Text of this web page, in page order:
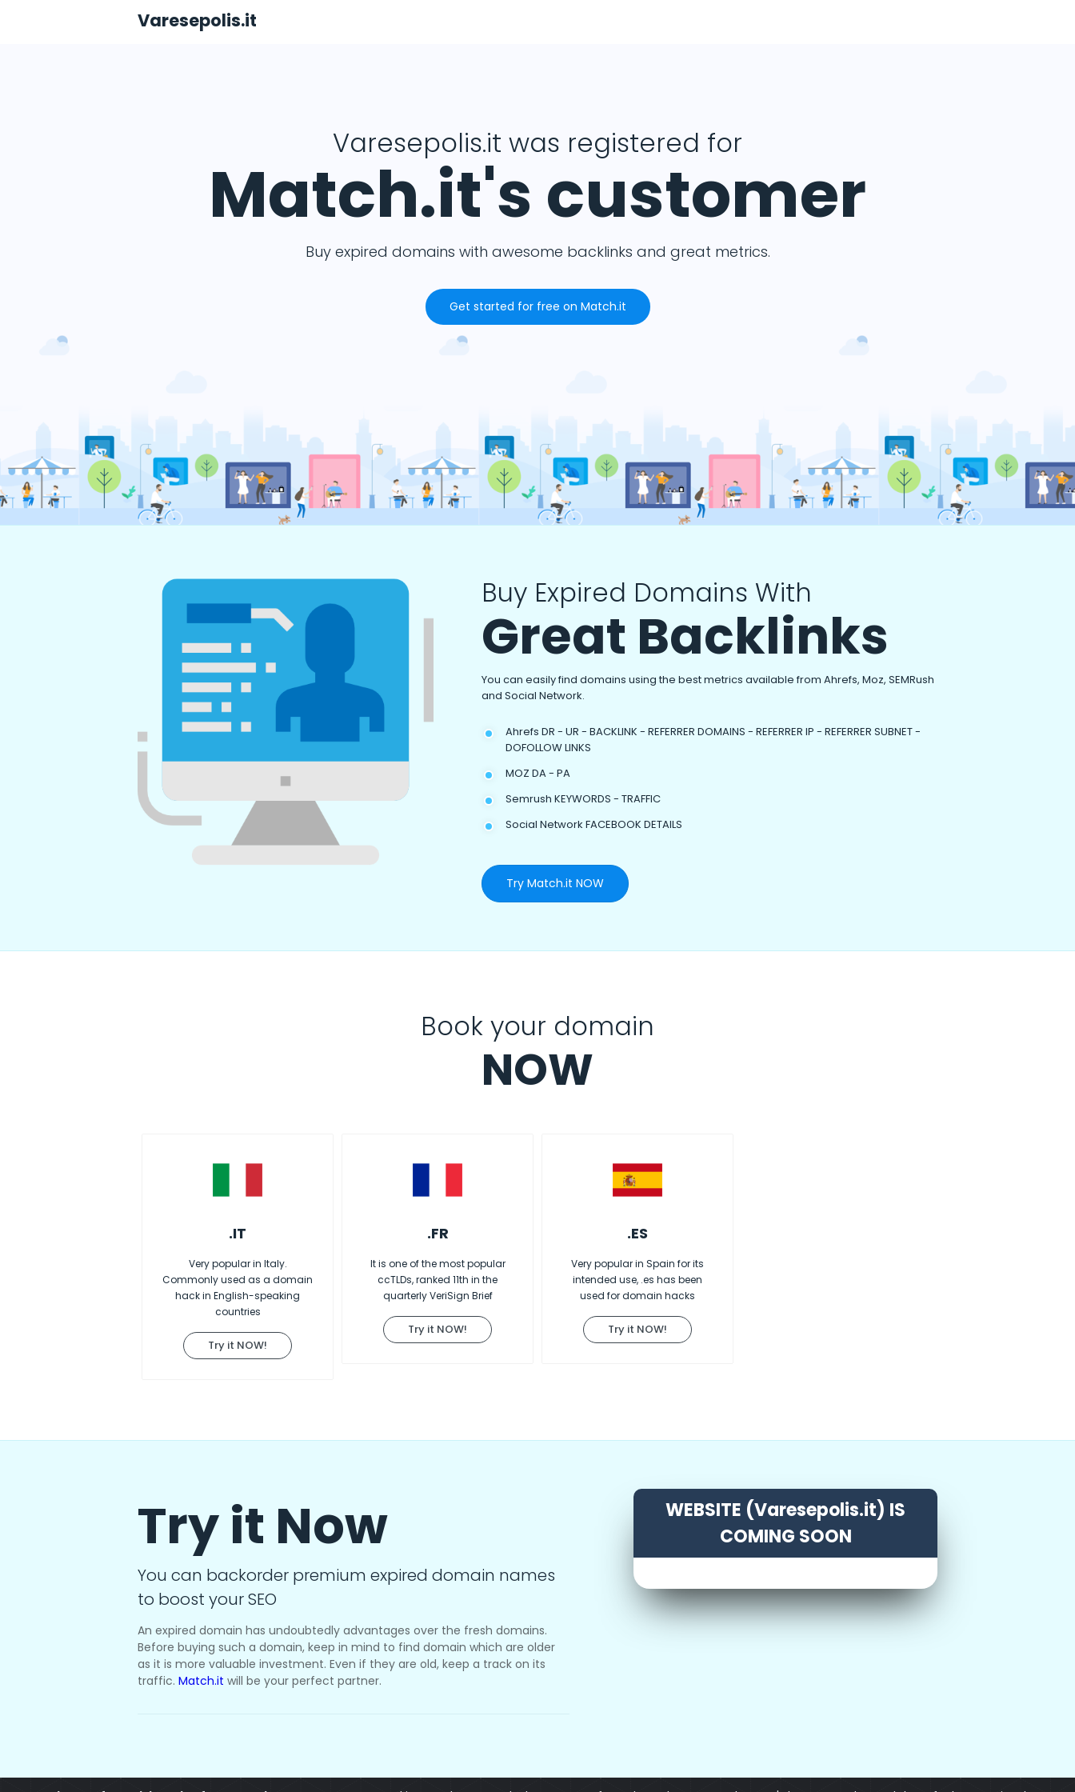
Varesepolis.it
Varesepolis.it was registered for
Match.it's customer
Buy expired domains with awesome backlinks and great metrics.
Get started for free on Match.it
Buy Expired Domains With
Great Backlinks
You can easily find domains using the best metrics available from Ahrefs, Moz, SEMRush
and Social Network.
Ahrefs DR - UR - BACKLINK - REFERRER DOMAINS - REFERRER IP - REFERRER SUBNET -
DOFOLLOW LINKS
MOZ DA - PA
Semrush KEYWORDS - TRAFFIC
Social Network FACEBOOK DETAILS
Try Match.it NOW
Book your domain
NOW
.IT
Very popular in Italy.
Commonly used as a domain
hack in English-speaking
countries
Try it NOW!
.FR
It is one of the most popular
ccTLDs, ranked 11th in the
quarterly VeriSign Brief
Try it NOW!
.ES
Very popular in Spain for its
intended use, .es has been
used for domain hacks
Try it NOW!
Try it Now
You can backorder premium expired domain names
to boost your SEO
An expired domain has undoubtedly advantages over the fresh domains.
Before buying such a domain, keep in mind to find domain which are older
as it is more valuable investment. Even if they are old, keep a track on its
traffic. Match.it will be your perfect partner.
WEBSITE (Varesepolis.it) IS
COMING SOON